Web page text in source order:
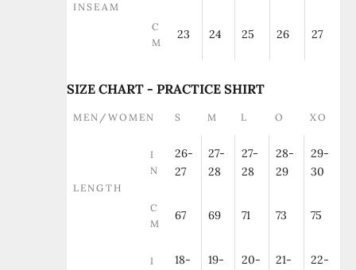
INSEAM
C
M
23 24 25 26 27
SIZE CHART - PRACTICE SHIRT
MEN/WOMEN S M L O XO
LENGTH
I
N
26-
27
27-
28
27-
28
28-
29
29-
30
C
M
67 69 71 73 75
I
18-
19-
20-
21-
22-